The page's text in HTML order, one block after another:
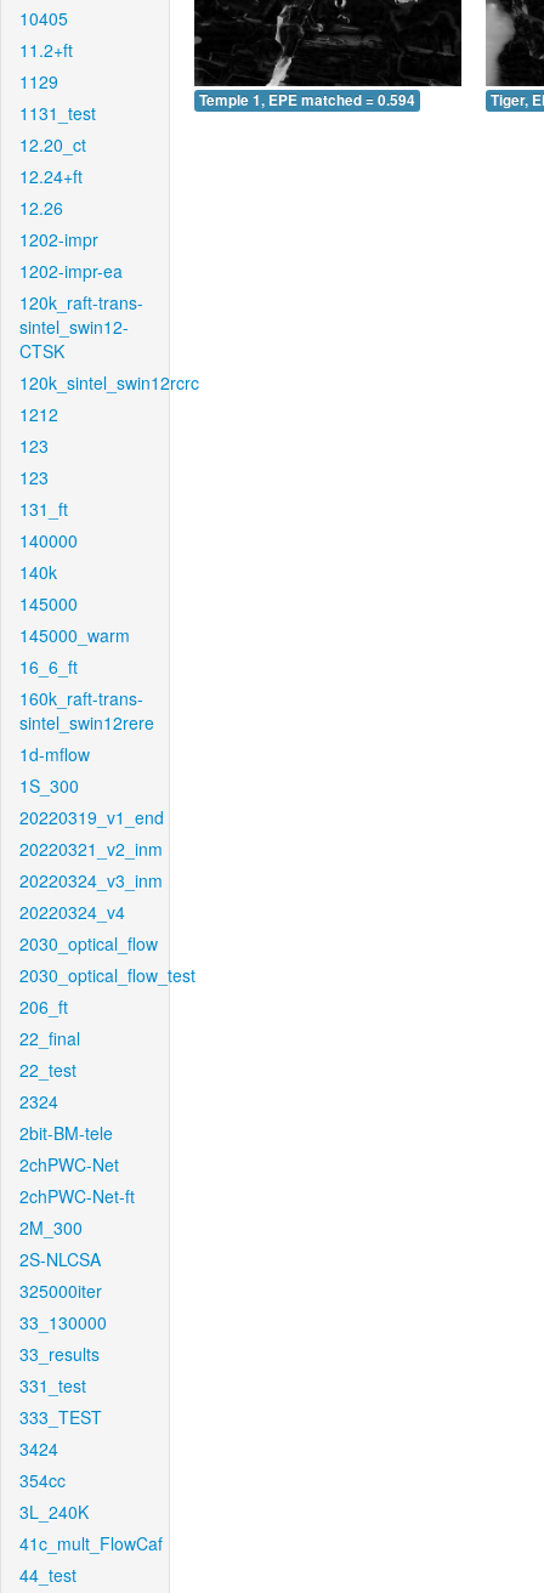
10405
11.2+ft
1129
1131_test
12.20_ct
12.24+ft
12.26
1202-impr
1202-impr-ea
120k_raft-trans-
sintel_swin12-
CTSK
120k_sintel_swin12rcrc
1212
123
123
131_ft
140000
140k
145000
145000_warm
16_6_ft
160k_raft-trans-
sintel_swin12rere
1d-mflow
1S_300
20220319_v1_end
20220321_v2_inm
20220324_v3_inm
20220324_v4
2030_optical_flow
2030_optical_flow_test
206_ft
22_final
22_test
2324
2bit-BM-tele
2chPWC-Net
2chPWC-Net-ft
2M_300
2S-NLCSA
325000iter
33_130000
33_results
331_test
333_TEST
3424
354cc
3L_240K
41c_mult_FlowCaf
44_test
Temple 1, EPE matched = 0.594 Tiger,